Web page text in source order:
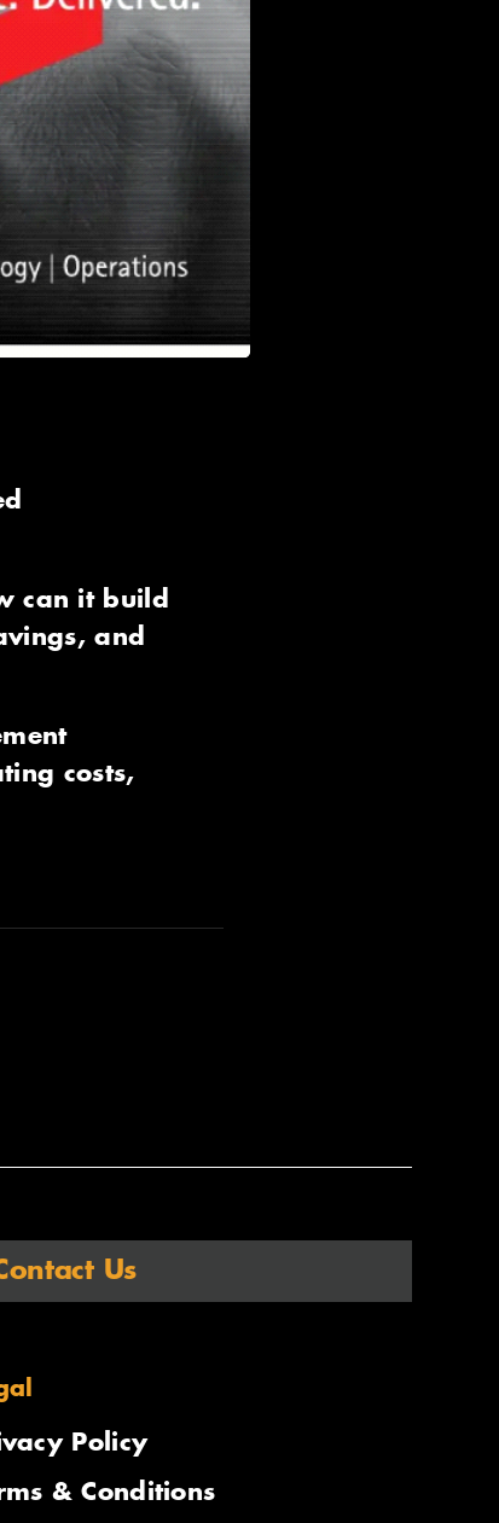
can it build
and
costs,
Us
Policy
& Conditions